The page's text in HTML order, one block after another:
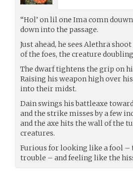
“Hol’ on lil one Ima comn
down into the passage.
Just ahead, he sees Alethra
of the foes, the creature
The dwarf tightens the grip on
Raising his weapon high over his
into their midst.
Dain swings his battleaxe
and the strike misses by a few
and the axe hits the wall of the
creatures.
Furious for looking like a fool
trouble – and feeling like the